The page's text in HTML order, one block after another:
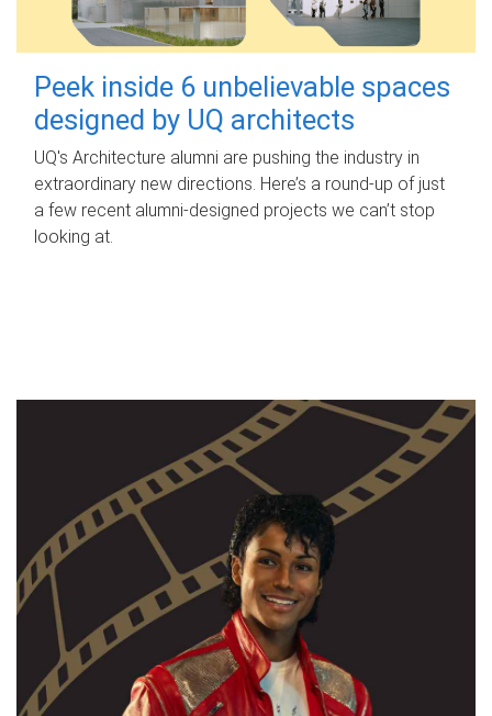
Peek inside 6 unbelievable spaces
designed by UQ architects
UQ's Architecture alumni are pushing the industry in
extraordinary new directions. Here’s a round-up of just
a few recent alumni-designed projects we can’t stop
looking at.